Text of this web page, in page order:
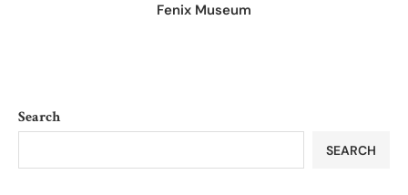
Fenix Museum
Search
SEARCH